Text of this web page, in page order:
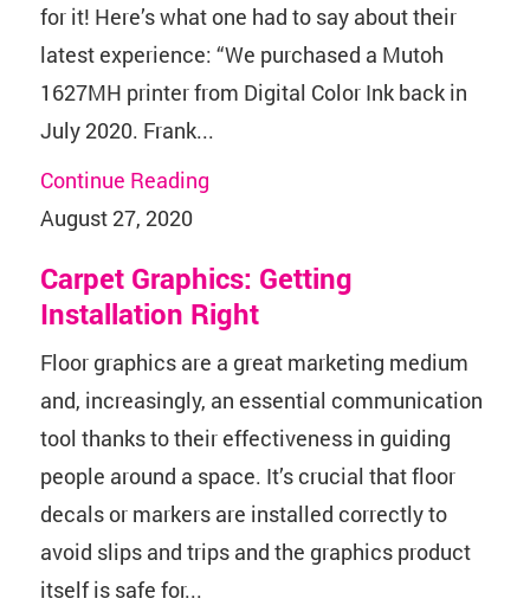
for it! Here’s what one had to say about their
latest experience: “We purchased a Mutoh
1627MH printer from Digital Color Ink back in
July 2020. Frank...
Continue Reading
August 27, 2020
Carpet Graphics: Getting
Installation Right
Floor graphics are a great marketing medium
and, increasingly, an essential communication
tool thanks to their effectiveness in guiding
people around a space. It’s crucial that floor
decals or markers are installed correctly to
avoid slips and trips and the graphics product
itself is safe for...